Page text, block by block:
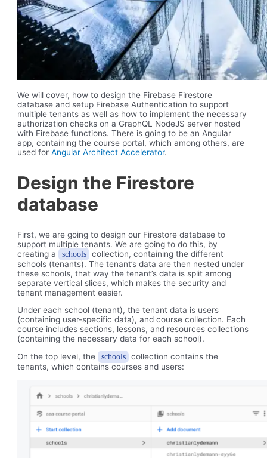
We will cover, how to design the Firebase Firestore
database and setup Firebase Authentication to support
multiple tenants as well as how to implement the necessary
authorization checks on a GraphQL NodeJS server hosted
with Firebase functions. There is going to be an Angular
app, containing the course portal, which among others, are
used forAngular Architect Accelerator.
Design the Firestore
database
First, we are going to design our Firestore database to
support multiple tenants. We are going to do this, by
creating a
schools
collection, containing the different
schools (tenants). The tenant’s data are then nested under
these schools, that way the tenant’s data is split among
separate vertical slices, which makes the security and
tenant management easier.
Under each school (tenant), the tenant data is users
(containing user-specific data), and course collection. Each
course includes sections, lessons, and resources collections
(containing the necessary data for each school).
On the top level, the
schools
collection contains the
tenants, which contains courses and users: